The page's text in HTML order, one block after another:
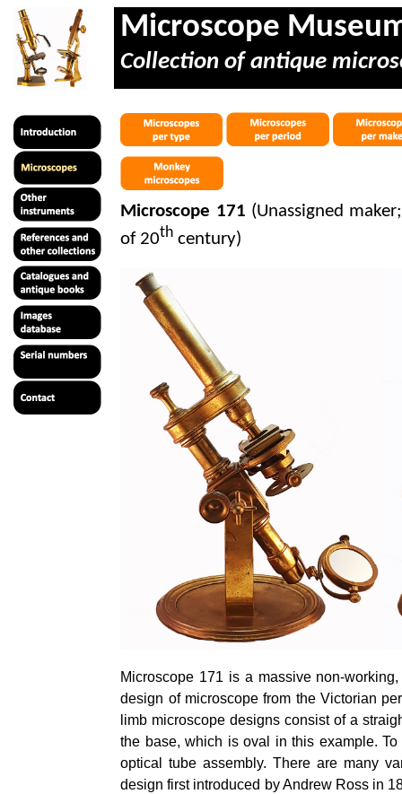
Microscope
Collection of antique
Microscope 171 (Unassigned
of 20th century)
Microscope 171 is a massive non-
design of microscope from the Victorian
limb microscope designs consist of a
the base, which is oval in this example.
optical tube assembly. There are many
design first introduced by Andrew Ross in